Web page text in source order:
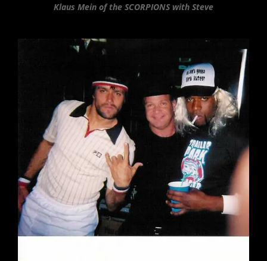
Klaus Mein of the SCORPIONS with Steve